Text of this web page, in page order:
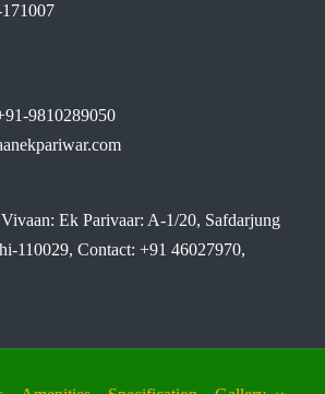
9810289050
Vivaan: Ek Parivaar: A-1/20, Safdarjung
110029, Contact: +91 46027970,